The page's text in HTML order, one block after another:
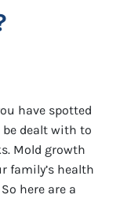
have spotted
be dealt with to
Mold growth
family’s health
here are a